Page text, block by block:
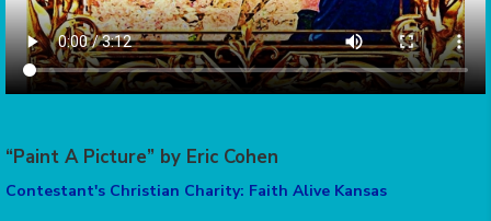
“Paint A Picture” by Eric Cohen
Contestant's Christian Charity: Faith Alive Kansas